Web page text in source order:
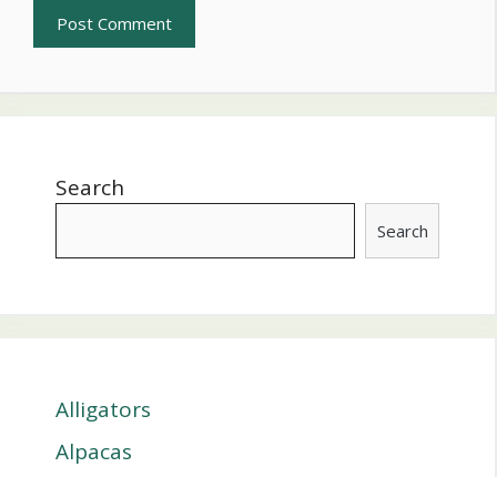
Search
Search
Alligators
Alpacas